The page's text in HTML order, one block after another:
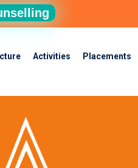
Activities Placements